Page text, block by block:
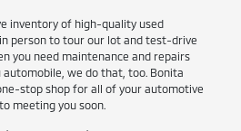
inventory of high-quality used
person to tour our lot and test-drive
you need maintenance and repairs
we do that, too. Bonita
stop shop for all of your automotive
meeting you soon.